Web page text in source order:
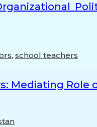
, school teachers
Mediating Role